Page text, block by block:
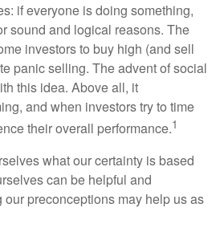
if everyone is doing something,
sound and logical reasons. The
investors to buy high (and sell
panic selling. The advent of social
this idea. Above all, it
and when investors try to time
their overall performance.1
what our certainty is based
can be helpful and
preconceptions may help us as